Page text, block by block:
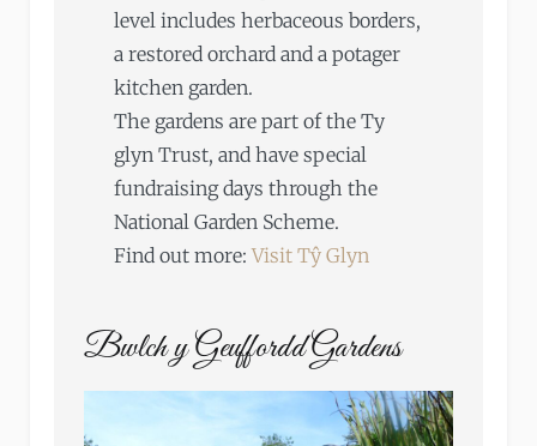
level includes herbaceous borders,
a restored orchard and a potager
kitchen garden.
The gardens are part of the Ty
glyn Trust, and have special
fundraising days through the
National Garden Scheme.
Find out more:Visit Tŷ Glyn
Bwlch y Geuffordd Gardens